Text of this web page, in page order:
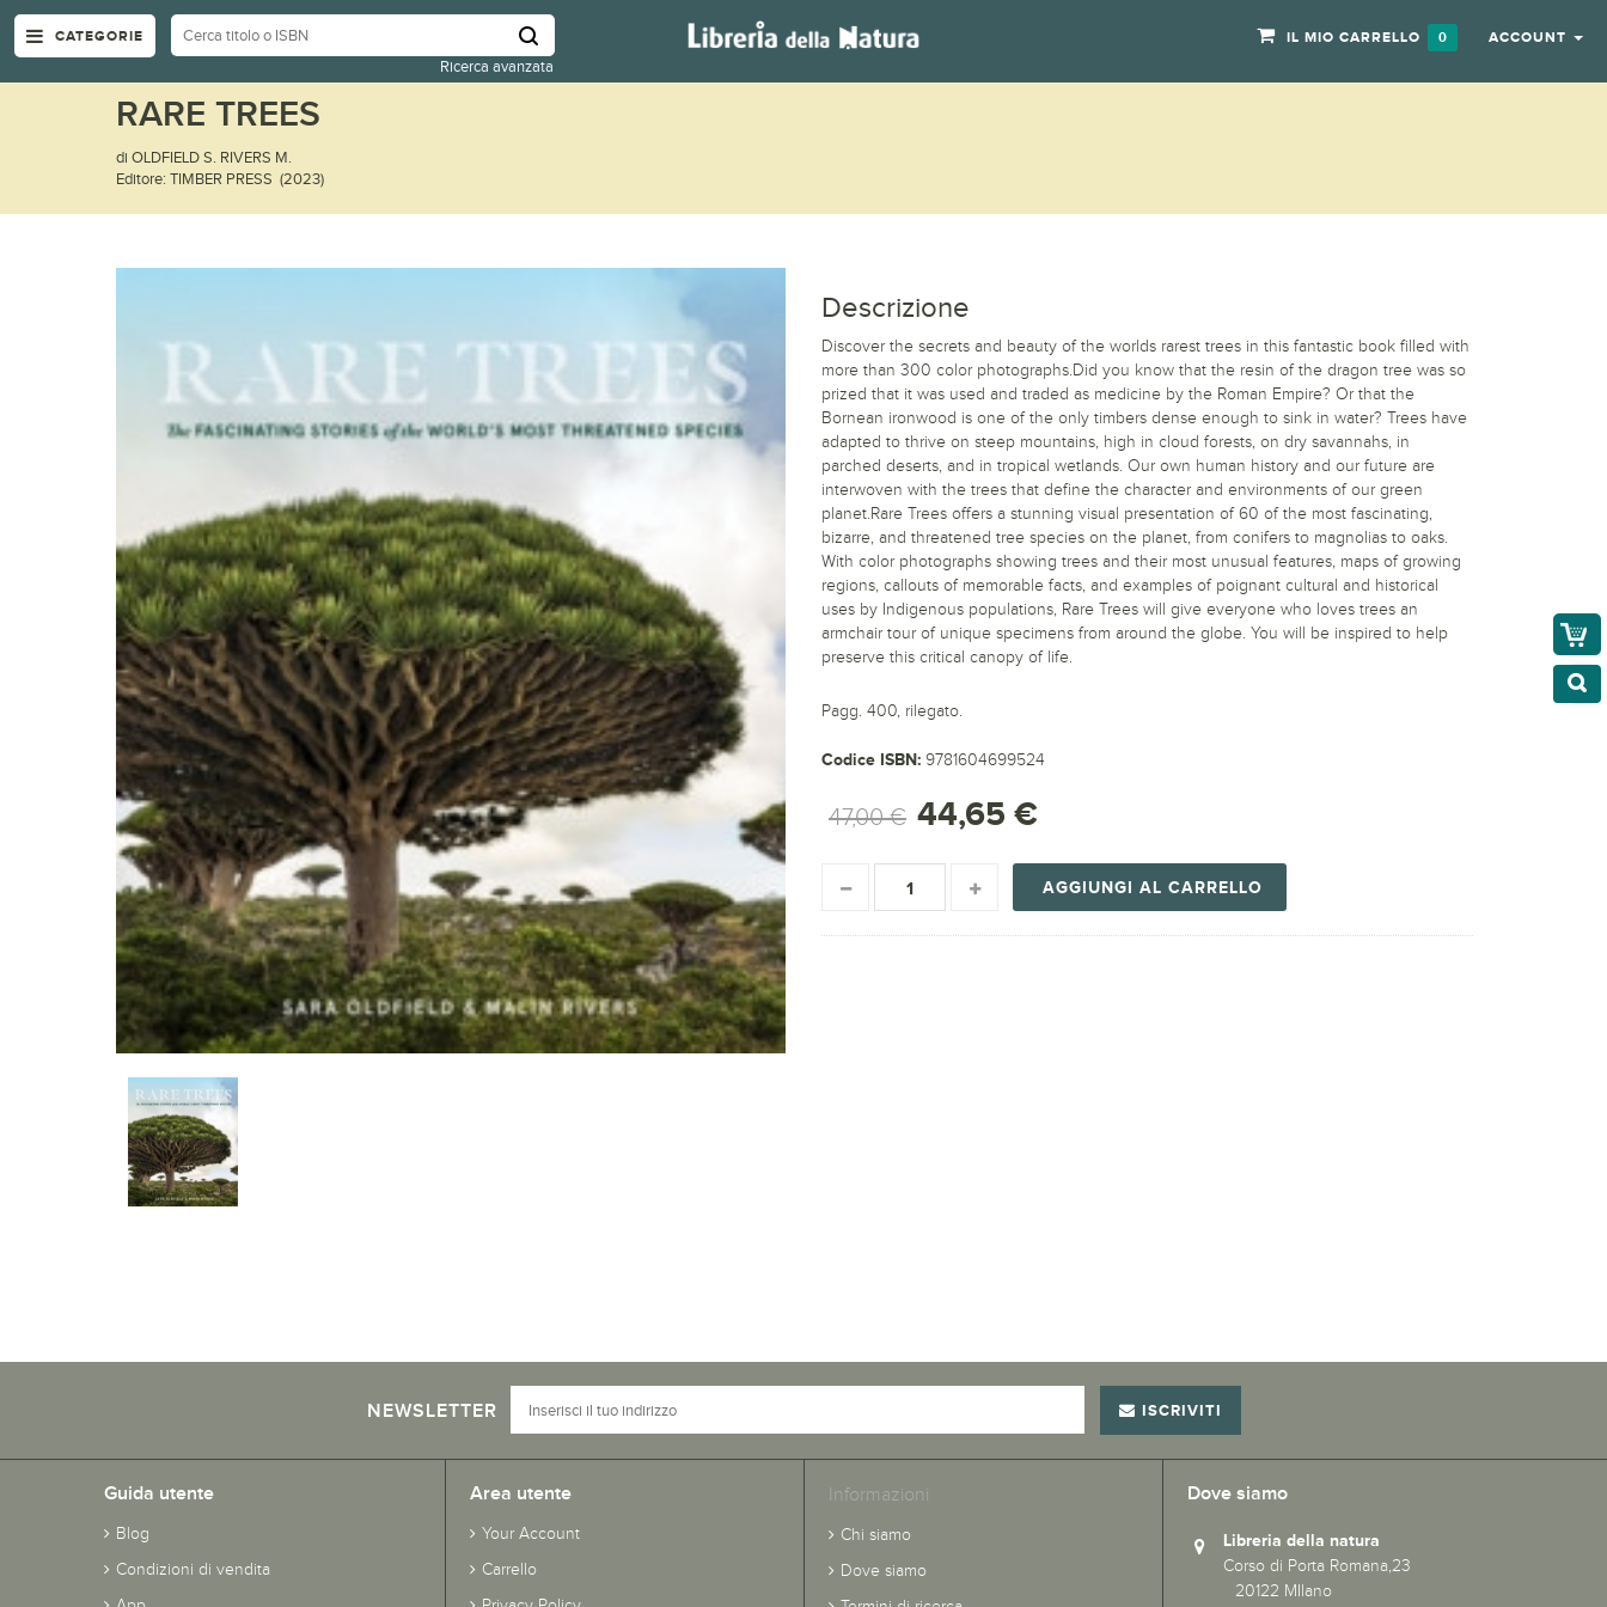
CATEGORIE
Ricerca avanzata
IL MIO CARRELLO 0 ACCOUNT
RARE TREES
di OLDFIELD S. RIVERS M.
Editore: TIMBER PRESS (2023)
Descrizione
Discover the secrets and beauty of the worlds rarest trees in this fantastic book filled with
more than 300 color photographs.Did you know that the resin of the dragon tree was so
prized that it was used and traded as medicine by the Roman Empire? Or that the
Bornean ironwood is one of the only timbers dense enough to sink in water? Trees have
adapted to thrive on steep mountains, high in cloud forests, on dry savannahs, in
parched deserts, and in tropical wetlands. Our own human history and our future are
interwoven with the trees that define the character and environments of our green
planet.Rare Trees offers a stunning visual presentation of 60 of the most fascinating,
bizarre, and threatened tree species on the planet, from conifers to magnolias to oaks.
With color photographs showing trees and their most unusual features, maps of growing
regions, callouts of memorable facts, and examples of poignant cultural and historical
uses by Indigenous populations, Rare Trees will give everyone who loves trees an
armchair tour of unique specimens from around the globe. You will be inspired to help
preserve this critical canopy of life.
Pagg. 400, rilegato.
Codice ISBN: 9781604699524
47,00 € 44,65 €
AGGIUNGI AL CARRELLO
NEWSLETTER ISCRIVITI
Guida utente
Blog
Condizioni di vendita
Area utente
Your Account
Carrello
Informazioni
Chi siamo
Dove siamo
Dove siamo
Libreria della natura
Corso di Porta Romana,23
20122 MIlano